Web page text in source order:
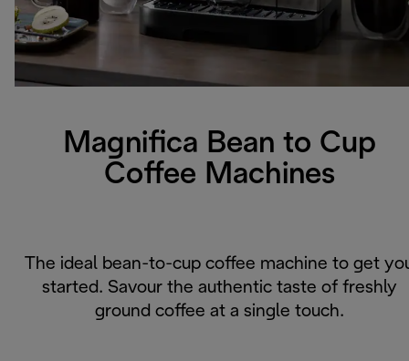
Magnifica Bean to Cup
Coffee Machines
The ideal bean-to-cup coffee machine to get
started. Savour the authentic taste of freshly
ground coffee at a single touch.